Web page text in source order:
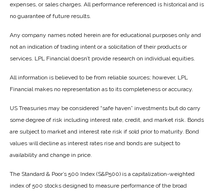
expenses, or sales charges. All performance referenced is historical and is
no guarantee of future results.
Any company names noted herein are for educational purposes only and
not an indication of trading intent or a solicitation of their products or
services. LPL Financial doesn’t provide research on individual equities.
All information is believed to be from reliable sources; however, LPL
Financial makes no representation as to its completeness or accuracy.
US Treasuries may be considered “safe haven” investments but do carry
some degree of risk including interest rate, credit, and market risk. Bonds
are subject to market and interest rate risk if sold prior to maturity. Bond
values will decline as interest rates rise and bonds are subject to
availability and change in price.
The Standard & Poor’s 500 Index (S&P500) is a capitalization-weighted
index of 500 stocks designed to measure performance of the broad